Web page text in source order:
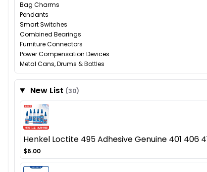
Bag Charms
Pendants
Smart Switches
Combined Bearings
Furniture Connectors
Power Compensation Devices
Metal Cans, Drums & Bottles
New List (30)
Henkel Loctite 495 Adhesive Genuine 401
$6.00